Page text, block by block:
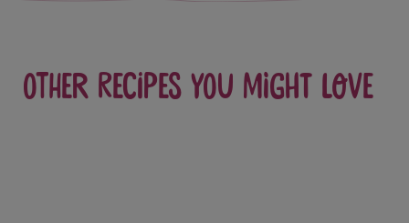
Other recipes you might love